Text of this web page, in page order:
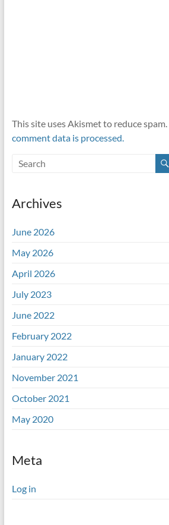
This site uses Akismet to reduce spam.
comment data is processed.
Archives
June 2026
May 2026
April 2026
July 2023
June 2022
February 2022
January 2022
November 2021
October 2021
May 2020
Meta
Log in